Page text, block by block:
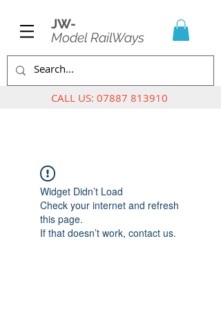
JW-
Model RailWays
CALL US: 07887 813910
Widget Didn’t Load
Check your internet and refresh
this page.
If that doesn’t work, contact us.